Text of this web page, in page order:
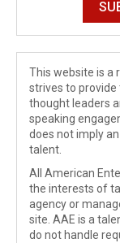
This website is a
strives to
thought leaders
speaking
does not imply
talent.
All American
the interests of
agency or
site. AAE is a
do not handle